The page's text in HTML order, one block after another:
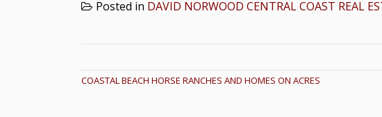
Posted in DAVID NORWOOD CENTRAL COAST REAL
COASTAL BEACH HORSE RANCHES AND HOMES ON ACRES